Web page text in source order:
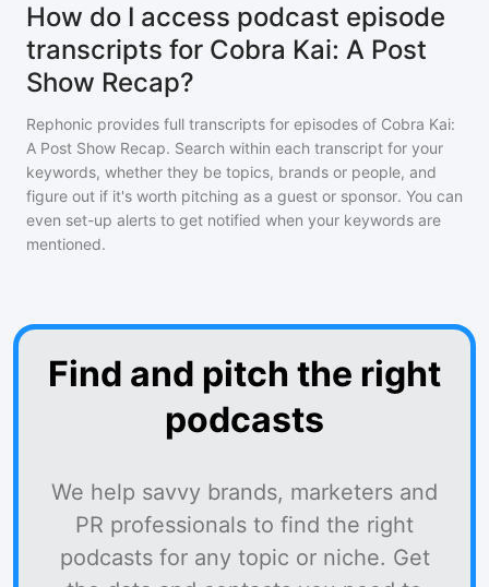
How do I access podcast episode
transcripts for Cobra Kai: A Post
Show Recap?
Rephonic provides full transcripts for episodes of Cobra Kai:
A Post Show Recap. Search within each transcript for your
keywords, whether they be topics, brands or people, and
figure out if it's worth pitching as a guest or sponsor. You can
even set-up alerts to get notified when your keywords are
mentioned.
Find and pitch the right
podcasts
We help savvy brands, marketers and
PR professionals to find the right
podcasts for any topic or niche. Get